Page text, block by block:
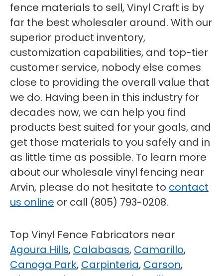
fence materials to sell, Vinyl Craft is by
far the best wholesaler around. With our
superior product inventory,
customization capabilities, and top-tier
customer service, nobody else comes
close to providing the overall value that
we do. Having been in this industry for
decades now, we can help you find
products best suited for your goals, and
get those materials to you safely and in
as little time as possible. To learn more
about our wholesale vinyl fencing near
Arvin, please do not hesitate to contact
us online or call (805) 793-0208.
Top Vinyl Fence Fabricators near
Agoura Hills, Calabasas, Camarillo,
Canoga Park, Carpinteria, Carson,